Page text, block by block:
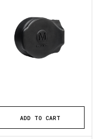
ADD TO CART